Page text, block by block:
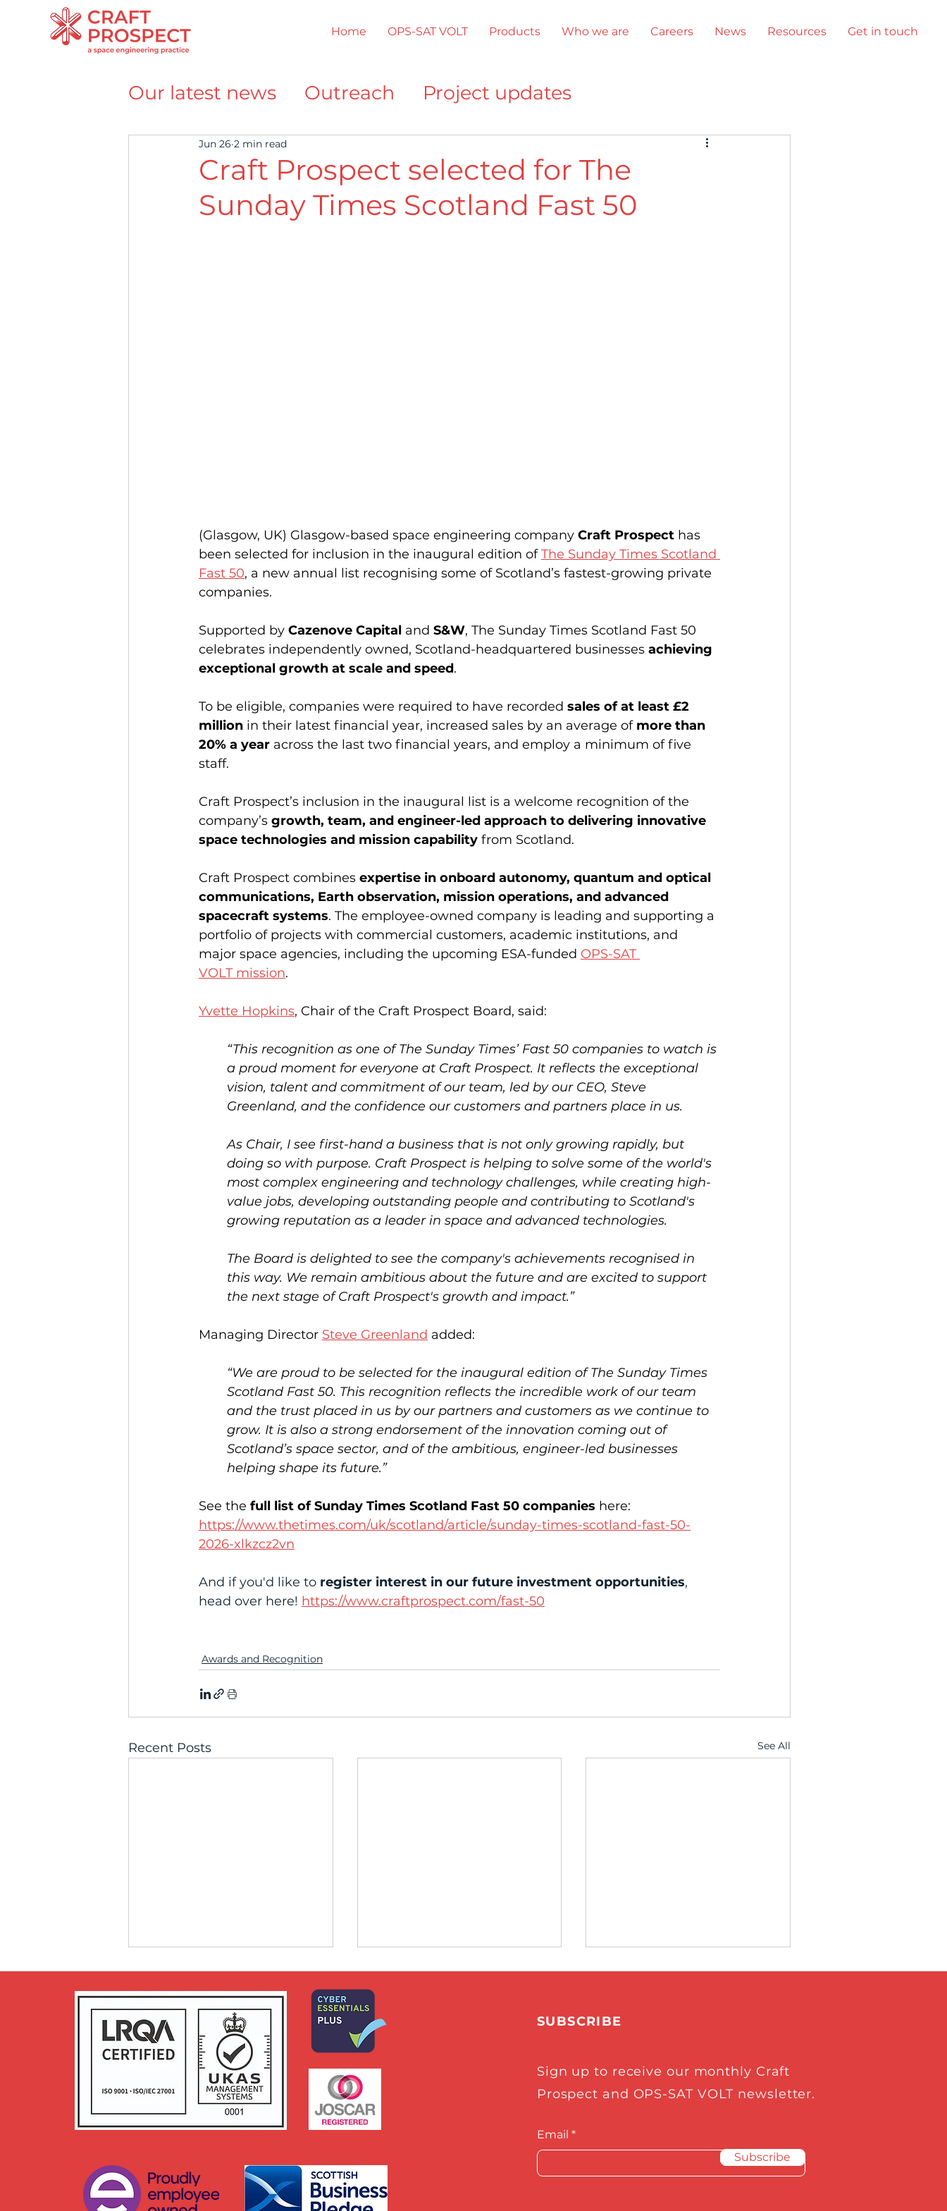
Home OPS-SAT VOLT Products Who we are Careers News Resources Get in touch
Our latest news Outreach Project updates
Team announcements
Awards and Recognition OPS-SAT VOLT Product updates
Craft Prospect selected for The
Sunday Times Scotland Fast 50
Jun 26 2 min read
(Glasgow, UK) Glasgow-based space engineering company Craft Prospect has
been selected for inclusion in the inaugural edition of The Sunday Times Scotland
Fast 50, a new annual list recognising some of Scotland’s fastest-growing private
companies.
Supported by Cazenove Capital and S&W, The Sunday Times Scotland Fast 50
celebrates independently owned, Scotland-headquartered businesses achieving
exceptional growth at scale and speed.
To be eligible, companies were required to have recorded sales of at least £2
million in their latest financial year, increased sales by an average of more than
20% a year across the last two financial years, and employ a minimum of five
staff.
Craft Prospect’s inclusion in the inaugural list is a welcome recognition of the
company’s growth, team, and engineer-led approach to delivering innovative
space technologies and mission capability from Scotland.
Craft Prospect combines expertise in onboard autonomy, quantum and optical
communications, Earth observation, mission operations, and advanced
spacecraft systems. The employee-owned company is leading and supporting a
portfolio of projects with commercial customers, academic institutions, and
major space agencies, including the upcoming ESA-funded OPS-SAT
VOLT mission.
Yvette Hopkins, Chair of the Craft Prospect Board, said:
“This recognition as one of The Sunday Times’ Fast 50 companies to watch is
a proud moment for everyone at Craft Prospect. It reflects the exceptional
vision, talent and commitment of our team, led by our CEO, Steve
Greenland, and the confidence our customers and partners place in us.
As Chair, I see first-hand a business that is not only growing rapidly, but
doing so with purpose. Craft Prospect is helping to solve some of the world's
most complex engineering and technology challenges, while creating high-
value jobs, developing outstanding people and contributing to Scotland's
growing reputation as a leader in space and advanced technologies.
The Board is delighted to see the company's achievements recognised in
this way. We remain ambitious about the future and are excited to support
the next stage of Craft Prospect's growth and impact.”
Managing Director Steve Greenland added:
“We are proud to be selected for the inaugural edition of The Sunday Times
Scotland Fast 50. This recognition reflects the incredible work of our team
and the trust placed in us by our partners and customers as we continue to
grow. It is also a strong endorsement of the innovation coming out of
Scotland’s space sector, and of the ambitious, engineer-led businesses
helping shape its future.”
See the full list of Sunday Times Scotland Fast 50 companies here:
https://www.thetimes.com/uk/scotland/article/sunday-times-scotland-fast-50-
2026-xlkzcz2vn
And if you'd like to register interest in our future investment opportunities,
head over here! https://www.craftprospect.com/fast-50
Awards and Recognition
Recent Posts See All
Craft Prospect receives an
Employer Recognition
Scheme (ERS) Bronze
Award from the Armed
Meet the Glasgow space
engineers at the heart of
industry boom
Craft Prospect Ltd.
selected as European
SUBSCRIBE
Sign up to receive our monthly Craft
Prospect and OPS-SAT VOLT newsletter.
Email
Subscribe